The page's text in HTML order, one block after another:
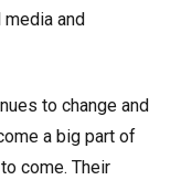
and
to change and
a big part of
come. Their